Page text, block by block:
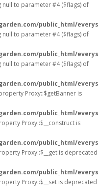
null to parameter #4 ($flags) of
public_html/
null to parameter #4 ($flags) of
public_html/
null to parameter #4 ($flags) of
public_html/
Proxy::$getBanner is
public_html/
Proxy::$__construct is
public_html/
Proxy::$__get is deprecated
public_html/
Proxy::$__set is deprecated